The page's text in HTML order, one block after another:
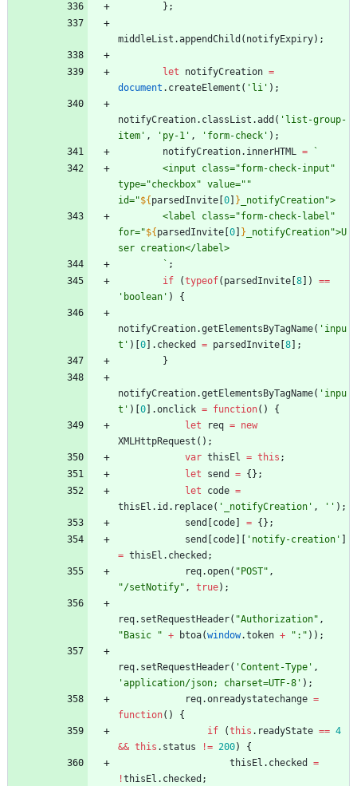
} ;
middleList .appendChild ( notifyExpiry) ;
let notifyCreation =
document . createElement ( 'li' ) ;
notifyCreation. classList .add ( 'list-group-
item' , 'py-1' , 'form-check' ) ;
notifyCreation. innerHTML =
`
type="checkbox" value=""
id="${ parsedInvite 0 } _notifyCreation">
for="${ parsedInvite 0 } _notifyCreation">U
ser creation</label>
` ;
if
(typeof( parsedInvite 8 )
==
'boolean' ) {
notifyCreation.getElementsByTagName( 'inpu
t' ) 0 . checked = parsedInvite 8
;
}
notifyCreation.getElementsByTagName( 'inpu
t' ) 0 .onclick = function( )
{
let
req = new
XMLHttpRequest ( ) ;
var thisEl = this ;
let
send = { } ;
let
code =
thisEl . id . replace( '_notifyCreation' , '' ) ;
send
code = { } ;
send
code 'notify-creation'
= thisEl . checked ;
req.open( "POST" ,
"/setNotify" , true) ;
req. setRequestHeader( "Authorization" ,
"Basic " + btoa(window.token + ":" ) ) ;
req. setRequestHeader( 'Content-Type' ,
'application/json; charset=UTF-8' ) ;
req.onreadystatechange =
function( )
{
if
(this . readyState == 4
&& this . status != 200)
{
thisEl . checked
=
!thisEl . checked ;